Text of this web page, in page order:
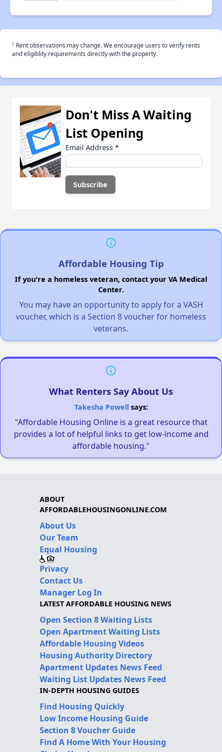
† Rent observations may change. We encourage users to verify rents
and eligiblity requirements directly with the property.
Don't Miss A Waiting
List Opening
Email Address *
Affordable Housing Tip
If you're a homeless veteran, contact your VA Medical
Center.
You may have an opportunity to apply for a VASH
voucher, which is a Section 8 voucher for homeless
veterans.
What Renters Say About Us
Takesha Powellsays:
"Affordable Housing Online is a great resource that
provides a lot of helpful links to get low-income and
affordable housing."
ABOUT
AFFORDABLEHOUSINGONLINE.COM
About Us
Our Team
Equal Housing
Privacy
Contact Us
Manager Log In
LATEST AFFORDABLE HOUSING NEWS
Open Section 8 Waiting Lists
Open Apartment Waiting Lists
Affordable Housing Videos
Housing Authority Directory
Apartment Updates News Feed
Waiting List Updates News Feed
IN-DEPTH HOUSING GUIDES
Find Housing Quickly
Low Income Housing Guide
Section 8 Voucher Guide
Find A Home With Your Housing